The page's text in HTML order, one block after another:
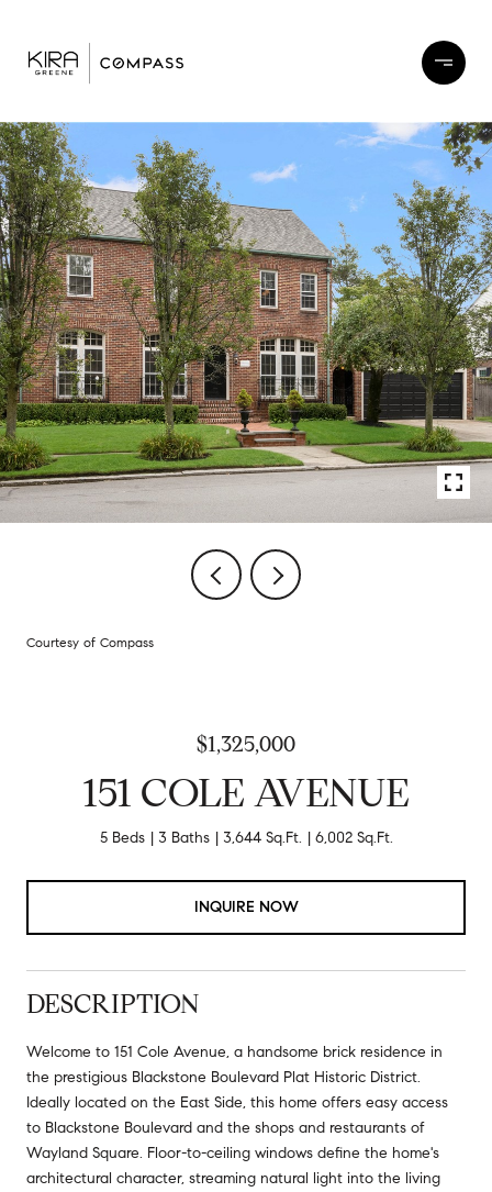
Courtesy of Compass
$1,325,000
151 COLE AVENUE
5 Beds 3 Baths 3,644 Sq.Ft. 6,002 Sq.Ft.
INQUIRE NOW
DESCRIPTION
Welcome to 151 Cole Avenue, a handsome brick residence in
the prestigious Blackstone Boulevard Plat Historic District.
Ideally located on the East Side, this home offers easy access
to Blackstone Boulevard and the shops and restaurants of
Wayland Square. Floor-to-ceiling windows define the home's
architectural character, streaming natural light into the living